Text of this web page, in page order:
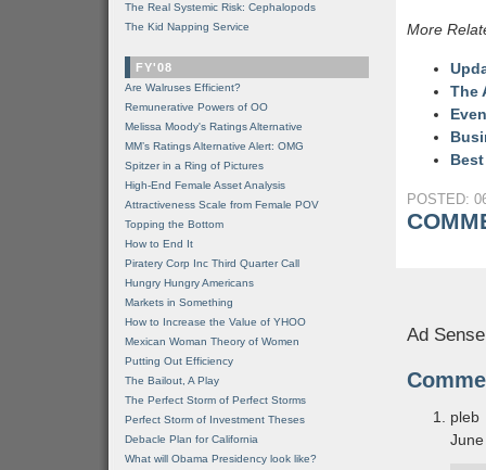
More
The
POSTED:
Ad
pleb
The Real Systemic Risk: Cephalopods
The Kid Napping Service
FY'08
Are Walruses Efficient?
Remunerative Powers of OO
Melissa Moody's Ratings Alternative
MM’s Ratings Alternative Alert: OMG
Spitzer in a Ring of Pictures
High-End Female Asset Analysis
Attractiveness Scale from Female POV
Topping the Bottom
How to End It
Piratery Corp Inc Third Quarter Call
Hungry Hungry Americans
Markets in Something
How to Increase the Value of YHOO
Mexican Woman Theory of Women
Putting Out Efficiency
The Bailout, A Play
The Perfect Storm of Perfect Storms
Perfect Storm of Investment Theses
Debacle Plan for California
What will Obama Presidency look like?